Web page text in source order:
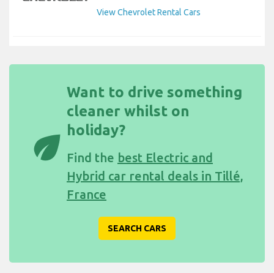
View Chevrolet Rental Cars
eco
Want to drive something
cleaner whilst on
holiday?
Find the best Electric and
Hybrid car rental deals in Tillé,
France
SEARCH CARS